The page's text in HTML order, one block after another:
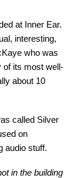
at Inner Ear.
interesting,
who was
of its most well-
about 10
called Silver
on
audio stuff.
in the building